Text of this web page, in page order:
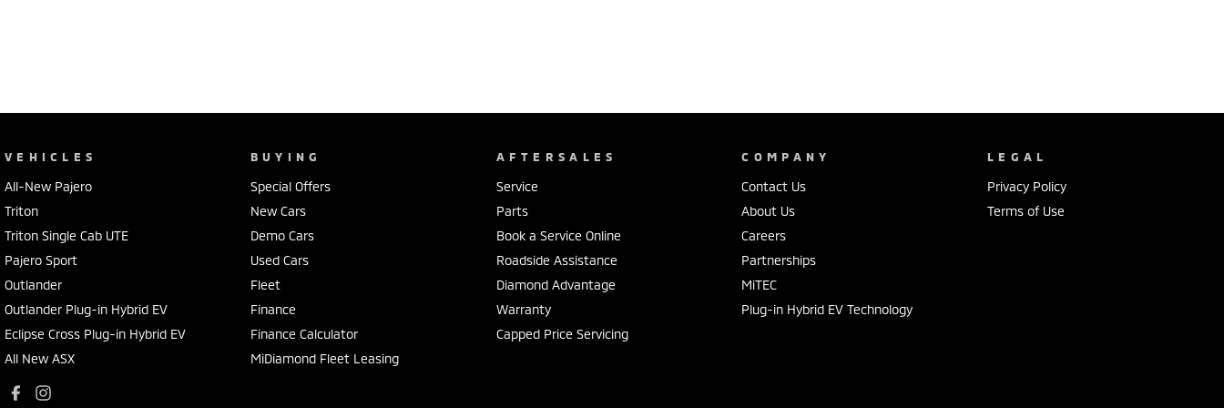
VEHICLES
All-New Pajero
Triton
Triton Single Cab UTE
Pajero Sport
Outlander
Outlander Plug-in Hybrid EV
Eclipse Cross Plug-in Hybrid EV
All New ASX
BUYING
Special Offers
New Cars
Demo Cars
Used Cars
Fleet
Finance
Finance Calculator
MiDiamond Fleet Leasing
AFTERSALES
Service
Parts
Book a Service Online
Roadside Assistance
Diamond Advantage
Warranty
Capped Price Servicing
COMPANY
Contact Us
About Us
Careers
Partnerships
MiTEC
Plug-in Hybrid EV Technology
LEGAL
Privacy Policy
Terms of Use